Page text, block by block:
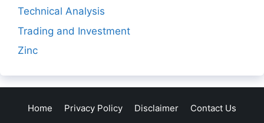
Technical Analysis
Trading and Investment
Zinc
Home Privacy Policy Disclaimer Contact Us